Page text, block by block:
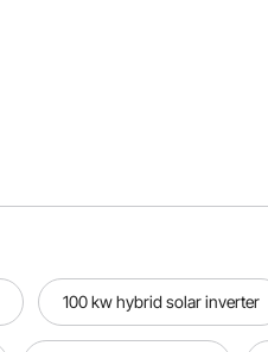
100 kw hybrid solar inverter